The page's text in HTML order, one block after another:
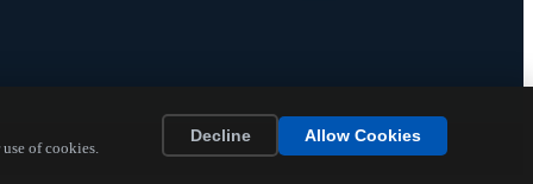
of cookies.
Decline Allow Cookies